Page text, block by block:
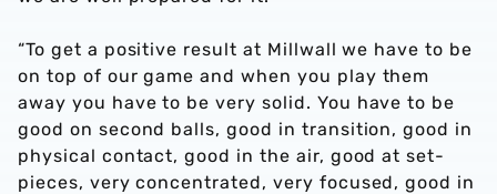
“To get a positive result at Millwall we have to be
on top of our game and when you play them
away you have to be very solid. You have to be
good on second balls, good in transition, good in
physical contact, good in the air, good at set-
pieces, very concentrated, very focused, good in